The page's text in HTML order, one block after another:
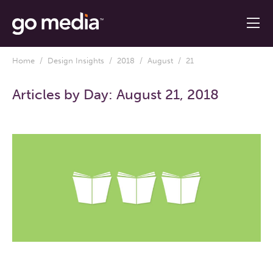
Home / Design Insights / 2018 / August / 21
Articles by Day: August 21, 2018